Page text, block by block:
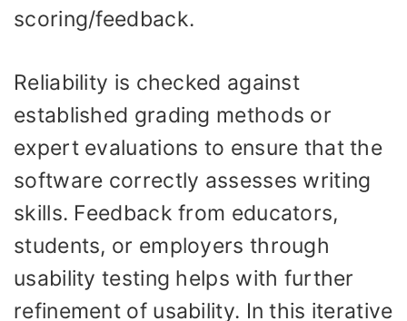
scoring/feedback.
Reliability is checked against
established grading methods or
expert evaluations to ensure that the
software correctly assesses writing
skills. Feedback from educators,
students, or employers through
usability testing helps with further
refinement of usability. In this iterative